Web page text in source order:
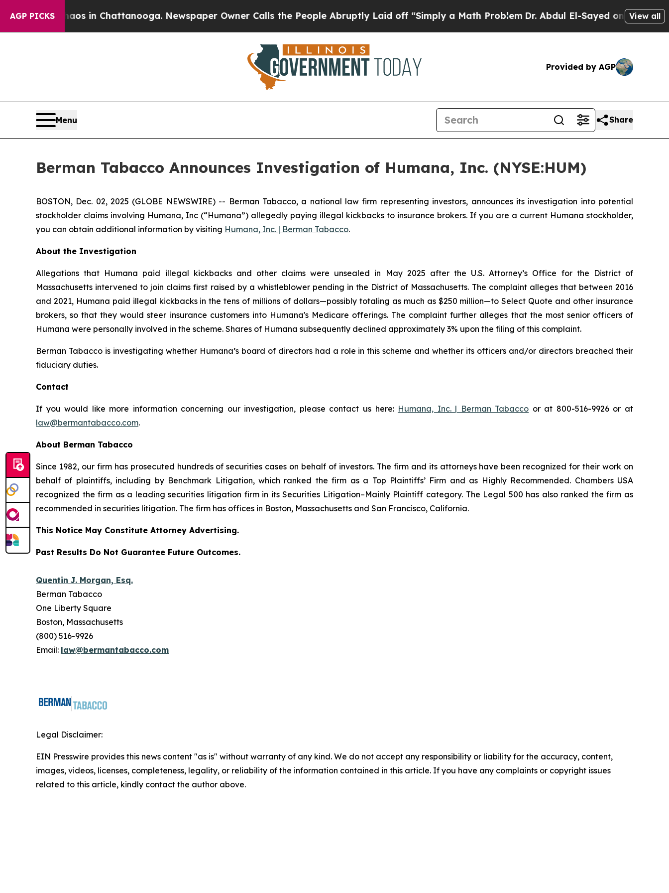
AGP PICKS
Chaos in Chattanooga. Newspaper Owner Calls the People Abruptly Laid off “Simply a Math ProblemDr. Abdul El-Sayed on HistoricView all
Provided by AGP
Menu Share
Berman Tabacco Announces Investigation of Humana, Inc. (NYSE:HUM)
BOSTON, Dec. 02, 2025 (GLOBE NEWSWIRE) -- Berman Tabacco, a national law firm representing investors, announces its investigation into potential
stockholder claims involving Humana, Inc (“Humana”) allegedly paying illegal kickbacks to insurance brokers. If you are a current Humana stockholder,
you can obtain additional information by visiting Humana, Inc. | Berman Tabacco.
About the Investigation
Allegations that Humana paid illegal kickbacks and other claims were unsealed in May 2025 after the U.S. Attorney’s Office for the District of
Massachusetts intervened to join claims first raised by a whistleblower pending in the District of Massachusetts. The complaint alleges that between 2016
and 2021, Humana paid illegal kickbacks in the tens of millions of dollars—possibly totaling as much as $250 million—to Select Quote and other insurance
brokers, so that they would steer insurance customers into Humana's Medicare offerings. The complaint further alleges that the most senior officers of
Humana were personally involved in the scheme. Shares of Humana subsequently declined approximately 3% upon the filing of this complaint.
Berman Tabacco is investigating whether Humana’s board of directors had a role in this scheme and whether its officers and/or directors breached their
fiduciary duties.
Contact
If you would like more information concerning our investigation, please contact us here: Humana, Inc. | Berman Tabacco or at 800-516-9926 or at
law@bermantabacco.com.
About Berman Tabacco
Since 1982, our firm has prosecuted hundreds of securities cases on behalf of investors. The firm and its attorneys have been recognized for their work on
behalf of plaintiffs, including by Benchmark Litigation, which ranked the firm as a Top Plaintiffs’ Firm and as Highly Recommended. Chambers USA
recognized the firm as a leading securities litigation firm in itsSecurities Litigation–Mainly Plaintiff category. The Legal 500 has also ranked the firm as
recommended in securities litigation. The firm has offices in Boston, Massachusetts and San Francisco, California.
This Notice May Constitute Attorney Advertising.
Past Results Do Not Guarantee Future Outcomes.
Quentin J. Morgan, Esq.
Berman Tabacco
One Liberty Square
Boston, Massachusetts
(800) 516-9926
Email: law@bermantabacco.com
Legal Disclaimer:
EIN Presswire provides this news content "as is" without warranty of any kind. We do not accept any responsibility or liability for the accuracy, content,
images, videos, licenses, completeness, legality, or reliability of the information contained in this article. If you have any complaints or copyright issues
related to this article, kindly contact the author above.